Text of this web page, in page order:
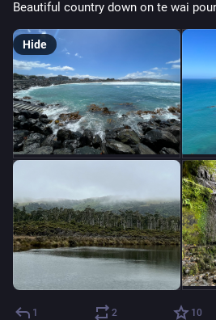
Beautiful country down on te wai
Hide
1 2 10